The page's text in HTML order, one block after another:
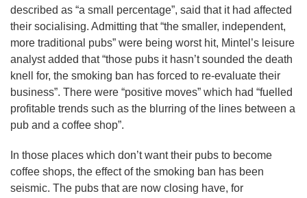
described as “a small percentage”, said that it had affected
their socialising. Admitting that “the smaller, independent,
more traditional pubs” were being worst hit, Mintel’s leisure
analyst added that “those pubs it hasn’t sounded the death
knell for, the smoking ban has forced to re-evaluate their
business”. There were “positive moves” which had “fuelled
profitable trends such as the blurring of the lines between a
pub and a coffee shop”.
In those places which don’t want their pubs to become
coffee shops, the effect of the smoking ban has been
seismic. The pubs that are now closing have, for